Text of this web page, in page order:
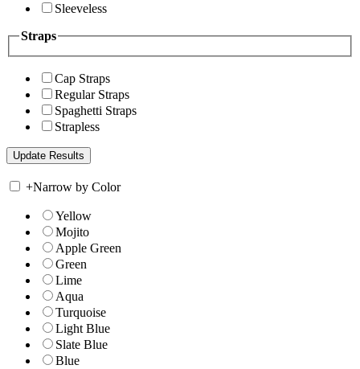
Sleeveless
Straps
Cap Straps
Regular Straps
Spaghetti Straps
Strapless
+Narrow by Color
Yellow
Mojito
Apple Green
Green
Lime
Aqua
Turquoise
Light Blue
Slate Blue
Blue